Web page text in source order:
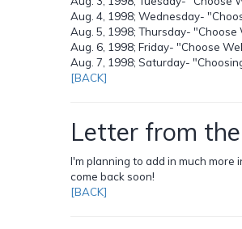
Aug. 4, 1998; Wednesday-
Aug. 5, 1998; Thursday-
Aug. 6, 1998; Friday- "Choose
Aug. 7, 1998; Saturday-
[BACK]
Letter from
I'm planning to add in much more
come back soon!
[BACK]